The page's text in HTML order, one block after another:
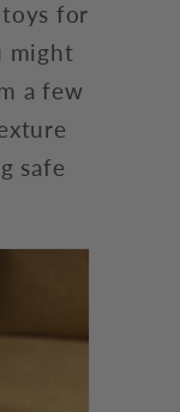
for
might
a few
safe